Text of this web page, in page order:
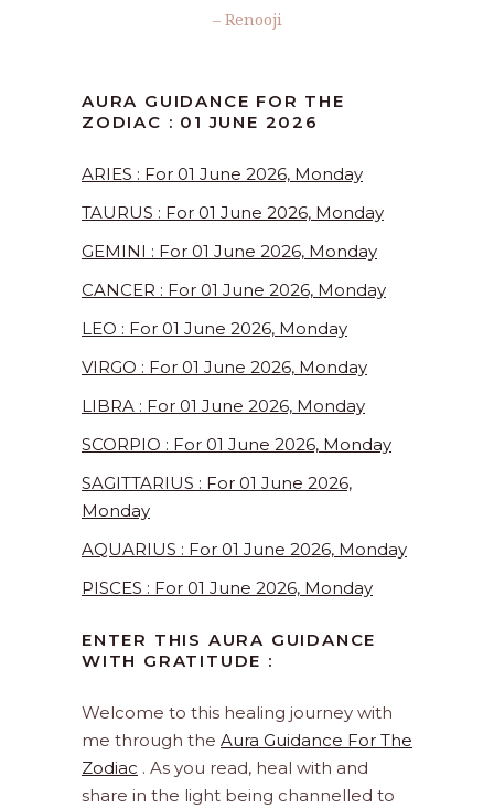
– Renooji
AURA GUIDANCE FOR THE
ZODIAC : 01 JUNE 2026
ARIES : For 01 June 2026, Monday
TAURUS : For 01 June 2026, Monday
GEMINI : For 01 June 2026, Monday
CANCER : For 01 June 2026, Monday
LEO : For 01 June 2026, Monday
VIRGO : For 01 June 2026, Monday
LIBRA : For 01 June 2026, Monday
SCORPIO : For 01 June 2026, Monday
SAGITTARIUS : For 01 June 2026,
Monday
AQUARIUS : For 01 June 2026, Monday
PISCES : For 01 June 2026, Monday
ENTER THIS AURA GUIDANCE
WITH GRATITUDE :
Welcome to this healing journey with
me through the Aura Guidance For The
Zodiac . As you read, heal with and
share in the light being channelled to